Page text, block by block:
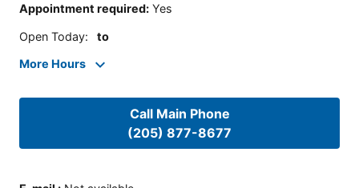
Appointment required: Yes
Open Today: to
More Hours
Call Main Phone
(205) 877-8677